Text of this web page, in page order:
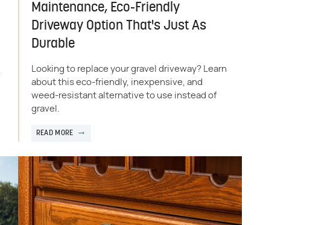
Maintenance, Eco-Friendly
Driveway Option That's Just As
Durable
Looking to replace your gravel driveway? Learn
about this eco-friendly, inexpensive, and
weed-resistant alternative to use instead of
gravel.
READ MORE